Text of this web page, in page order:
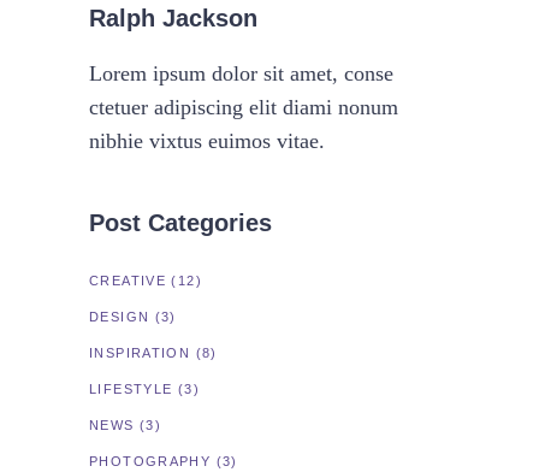
Ralph Jackson
Lorem ipsum dolor sit amet, conse
ctetuer adipiscing elit diami nonum
nibhie vixtus euimos vitae.
Post Categories
CREATIVE (12)
DESIGN (3)
INSPIRATION (8)
LIFESTYLE (3)
NEWS (3)
PHOTOGRAPHY (3)